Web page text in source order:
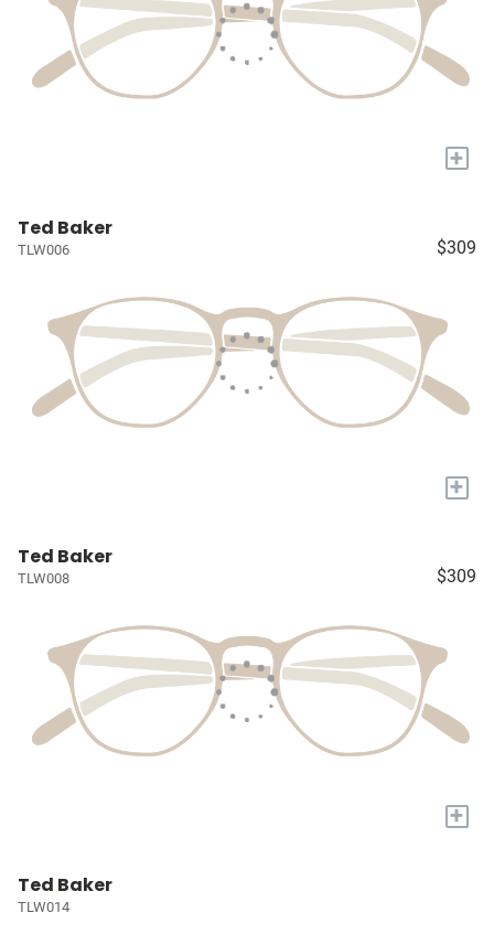
+
Ted Baker
TLW006 $309
+
Ted Baker
TLW008 $309
+
Ted Baker
TLW014